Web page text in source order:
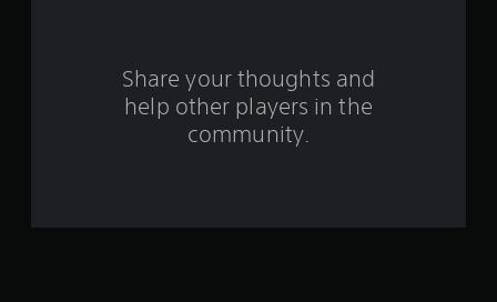
m
Share your thoughts and
help other players in the
community.